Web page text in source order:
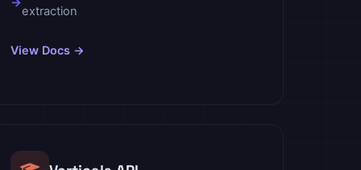
extraction
View Docs →